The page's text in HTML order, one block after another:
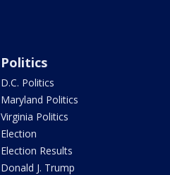
Politics
D.C. Politics
Maryland Politics
Virginia Politics
Election
Election Results
Donald J. Trump